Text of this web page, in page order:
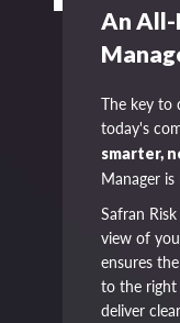
An
The key to
today's
smarter,
Manager
Safran
view of
ensures
to the
deliver